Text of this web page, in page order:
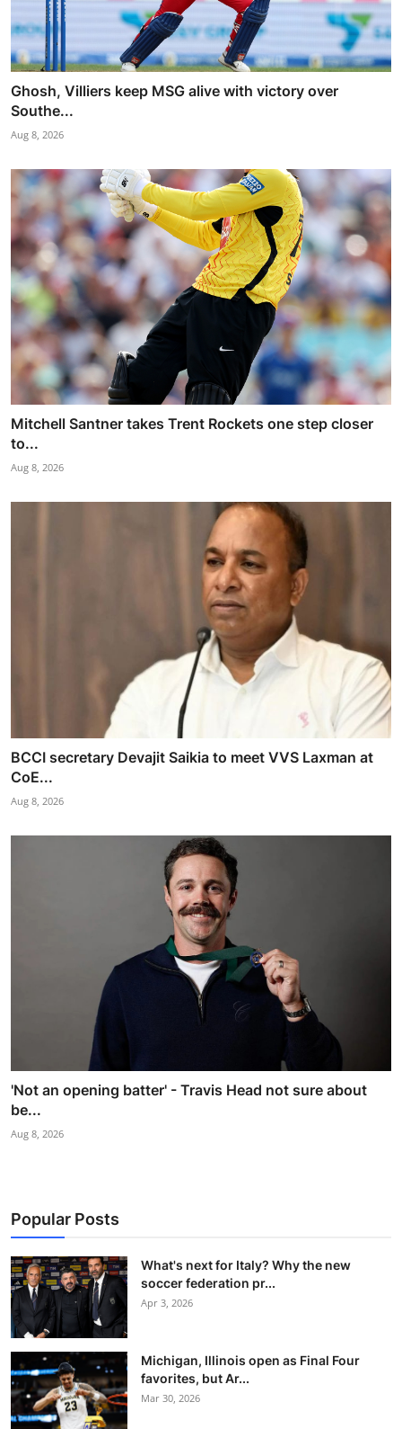
Ghosh, Villiers keep MSG alive with victory over
Southe...
Aug 8, 2026
Mitchell Santner takes Trent Rockets one step closer
to...
Aug 8, 2026
BCCI secretary Devajit Saikia to meet VVS Laxman at
CoE...
Aug 8, 2026
'Not an opening batter' - Travis Head not sure about
be...
Aug 8, 2026
Popular Posts
What's next for Italy? Why the new
soccer federation pr...
Apr 3, 2026
Michigan, Illinois open as Final Four
favorites, but Ar...
Mar 30, 2026